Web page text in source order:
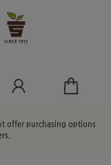
have 0 wishlist
offer purchasing options